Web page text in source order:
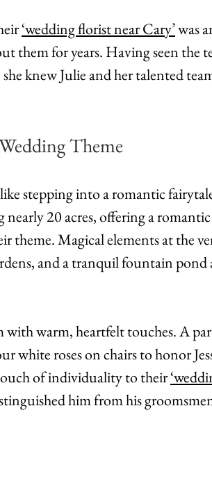
‘wedding florist near Cary’ was
them for years. Having seen the
knew Julie and her talented
Theme
stepping into a romantic
nearly 20 acres, offering a romantic
theme. Magical elements at the
and a tranquil fountain pond
warm, heartfelt touches. A
white roses on chairs to honor
of individuality to their
him from his